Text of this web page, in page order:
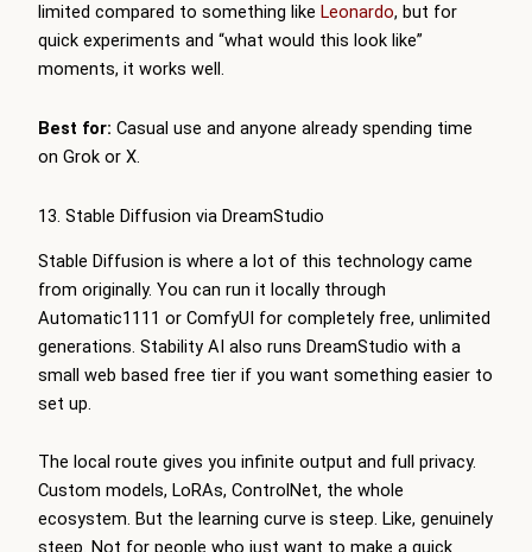
limited compared to something like Leonardo, but for
quick experiments and “what would this look like”
moments, it works well.
Best for: Casual use and anyone already spending time
on Grok or X.
13. Stable Diffusion via DreamStudio
Stable Diffusion is where a lot of this technology came
from originally. You can run it locally through
Automatic1111 or ComfyUI for completely free, unlimited
generations. Stability AI also runs DreamStudio with a
small web based free tier if you want something easier to
set up.
The local route gives you infinite output and full privacy.
Custom models, LoRAs, ControlNet, the whole
ecosystem. But the learning curve is steep. Like, genuinely